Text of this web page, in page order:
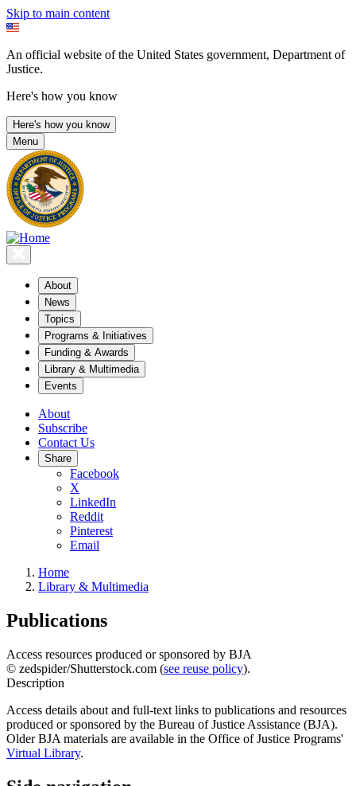
Skip to main content
An official website of the United States government, Department of
Justice.
Here's how you know
Here's how you know
Menu
About
News
Topics
Programs & Initiatives
Funding & Awards
Library & Multimedia
Events
About
Subscribe
Contact Us
Share
Facebook
X
LinkedIn
Reddit
Pinterest
Email
Home
Library & Multimedia
Publications
Access resources produced or sponsored by BJA
© zedspider/Shutterstock.com (see reuse policy).
Description
Access details about and full-text links to publications and resources
produced or sponsored by the Bureau of Justice Assistance (BJA).
Older BJA materials are available in the Office of Justice Programs'
Virtual Library.